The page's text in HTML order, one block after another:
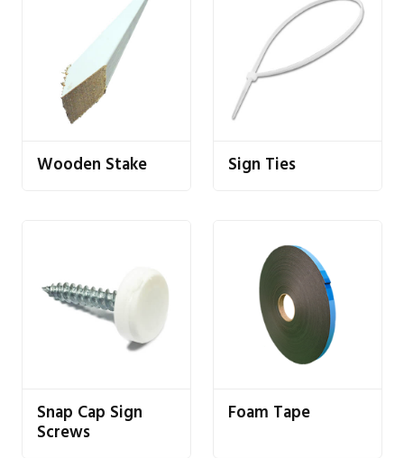
Wooden Stake Sign Ties
Snap Cap Sign
Screws
Foam Tape